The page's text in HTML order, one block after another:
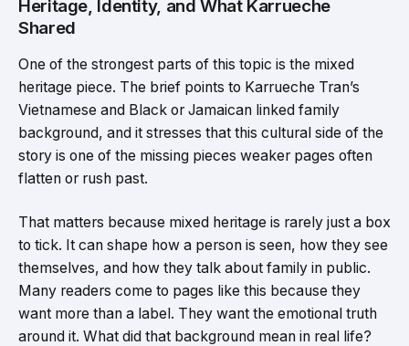
Heritage, Identity, and What Karrueche
Shared
One of the strongest parts of this topic is the mixed
heritage piece. The brief points to Karrueche Tran’s
Vietnamese and Black or Jamaican linked family
background, and it stresses that this cultural side of the
story is one of the missing pieces weaker pages often
flatten or rush past.
That matters because mixed heritage is rarely just a box
to tick. It can shape how a person is seen, how they see
themselves, and how they talk about family in public.
Many readers come to pages like this because they
want more than a label. They want the emotional truth
around it. What did that background mean in real life?